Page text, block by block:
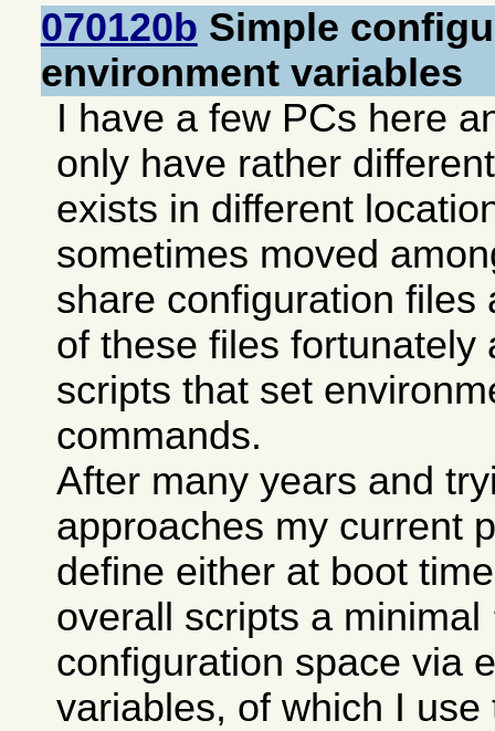
070120b Simple
environment variables
I have a few PCs here
only have rather
exists in different
sometimes moved
share configuration files
of these files fortunately
scripts that set
commands.
After many years and
approaches my current
define either at boot
overall scripts a minimal
configuration space via
variables, of which I use